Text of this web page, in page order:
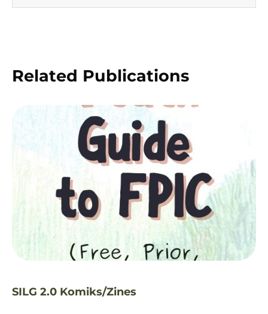
Related Publications
SILG 2.0 Komiks/Zines